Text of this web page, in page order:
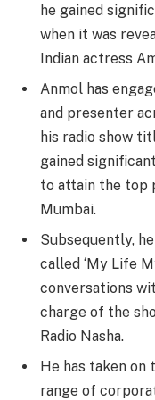
he gained
when it was
Indian actress
Anmol has
and presenter
his radio show
gained
to attain the top
Mumbai.
Subsequently,
called ‘My Life
conversations
charge of the
Radio Nasha.
He has taken
range of